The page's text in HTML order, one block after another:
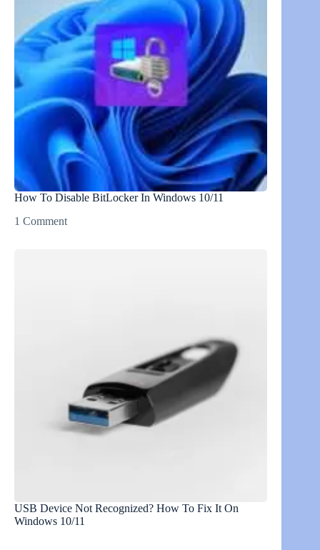
How To Disable BitLocker In Windows 10/11
1 Comment
USB Device Not Recognized? How To Fix It On
Windows 10/11